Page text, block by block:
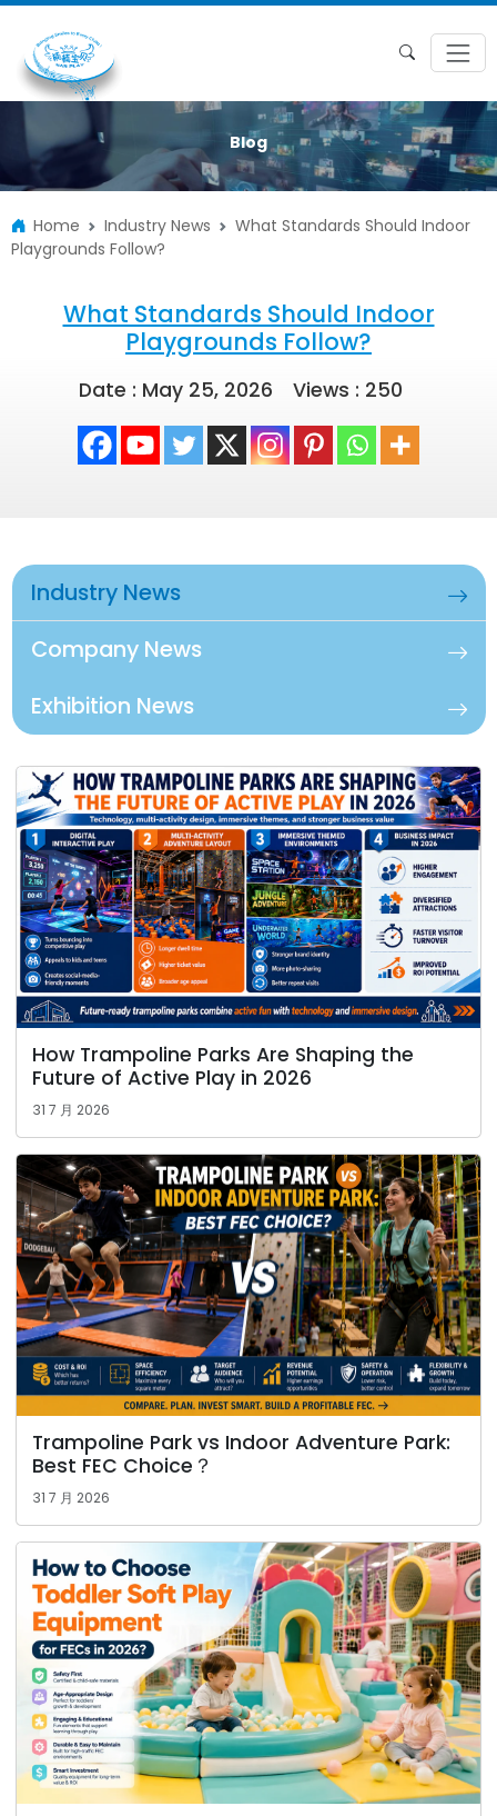
Blog
Home Industry News
What Standards Should Indoor
Playgrounds Follow?
What Standards Should Indoor
Playgrounds Follow?
Date : May 25, 2026 Views : 250
Industry News
Company News
Exhibition News
How Trampoline Parks Are Shaping the
Future of Active Play in 2026
31 7 月 2026
Trampoline Park vs Indoor Adventure Park:
Best FEC Choice？
31 7 月 2026